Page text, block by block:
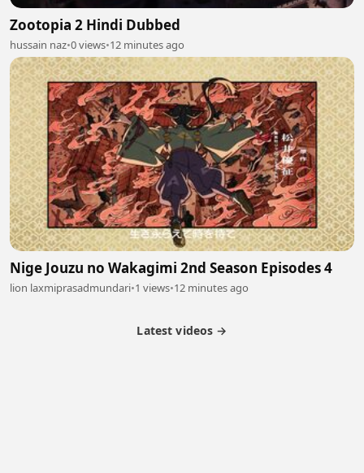
Zootopia 2 Hindi Dubbed
hussain naz•0 views•12 minutes ago
Nige Jouzu no Wakagimi 2nd Season Episodes 4
lion laxmiprasadmundari•1 views•12 minutes ago
Latest videos →